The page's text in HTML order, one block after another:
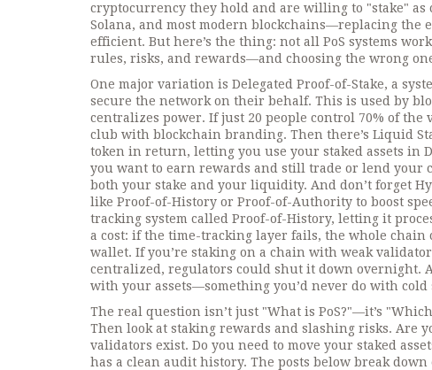
cryptocurrency they hold and are willing to "stake" as
Solana, and most modern blockchains—replacing
efficient. But here’s the thing: not all PoS systems
rules, risks, and rewards—and choosing the wrong
One major variation is Delegated Proof-of-Stake, a
secure the network on their behalf. This is used by
centralizes power. If just 20 people control 70% of
club with blockchain branding. Then there’s Liquid
token in return, letting you use your staked assets in
you want to earn rewards and still trade or lend your
both your stake and your liquidity. And don’t forget
like Proof-of-History or Proof-of-Authority to boost
tracking system called Proof-of-History, letting it
a cost: if the time-tracking layer fails, the whole chain
wallet. If you’re staking on a chain with weak
centralized, regulators could shut it down overnight.
with your assets—something you’d never do with cold
The real question isn’t just "What is PoS?"—it’s
Then look at staking rewards and slashing risks. Are
validators exist. Do you need to move your staked
has a clean audit history. The posts below break